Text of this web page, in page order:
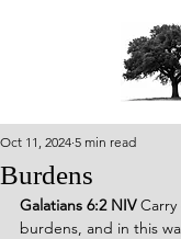
Burdens
Oct 11, 2024 5 min read
Galatians 6:2 NIV Carry
burdens, and in this